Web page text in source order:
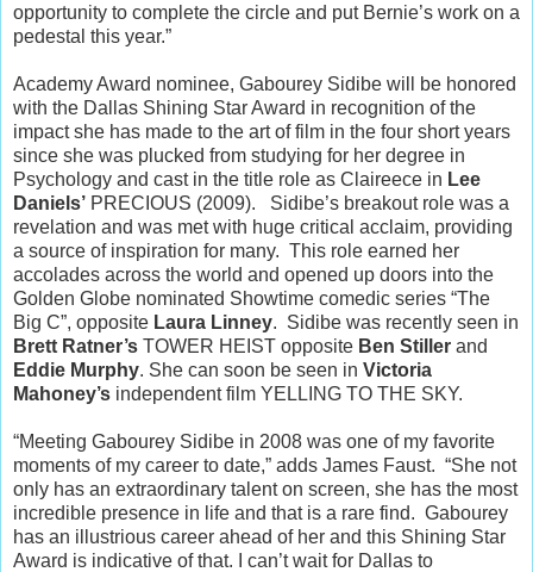
opportunity to complete the circle and put Bernie’s work on a
pedestal this year.”
Academy Award nominee, Gabourey Sidibe will be honored
with the Dallas Shining Star Award in recognition of the
impact she has made to the art of film in the four short years
since she was plucked from studying for her degree in
Psychology and cast in the title role as Claireece in Lee
Daniels’ PRECIOUS (2009). Sidibe’s breakout role was a
revelation and was met with huge critical acclaim, providing
a source of inspiration for many. This role earned her
accolades across the world and opened up doors into the
Golden Globe nominated Showtime comedic series “The
Big C”, opposite Laura Linney. Sidibe was recently seen in
Brett Ratner’s TOWER HEIST opposite Ben Stiller and
Eddie Murphy. She can soon be seen in Victoria
Mahoney’s independent film YELLING TO THE SKY.
“Meeting Gabourey Sidibe in 2008 was one of my favorite
moments of my career to date,” adds James Faust. “She not
only has an extraordinary talent on screen, she has the most
incredible presence in life and that is a rare find. Gabourey
has an illustrious career ahead of her and this Shining Star
Award is indicative of that. I can’t wait for Dallas to